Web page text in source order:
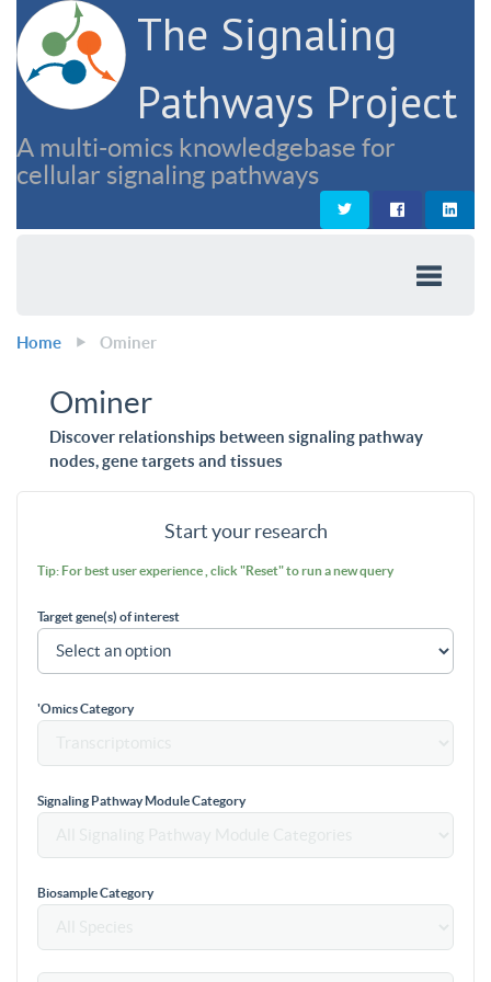
The Signaling
Pathways Project
A multi-omics knowledgebase for
cellular signaling pathways
Home Ominer
Ominer
Discover relationships between signaling pathway
nodes, gene targets and tissues
Start your research
Tip: For best user experience , click "Reset" to run a new query
Target gene(s) of interest
'Omics Category
Signaling Pathway Module Category
Biosample Category